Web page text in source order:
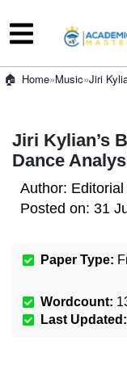
Home»Music»Jiri
Jiri Kylian’s
Dance
Author:
Posted on: 31
Paper Type:
Wordcount:
Last Updated: